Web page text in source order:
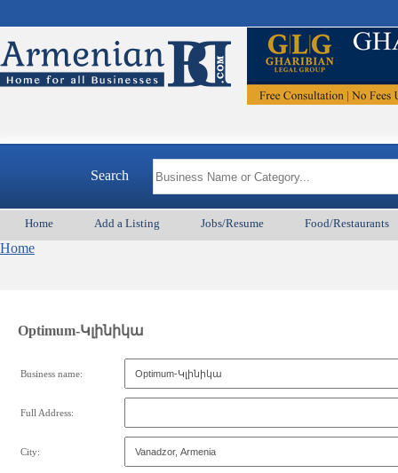
Search
Home Add a Listing Jobs/Resume Food/Restaurants
Home
Optimum-Կլինիկա
Business name:
Full Address:
City: